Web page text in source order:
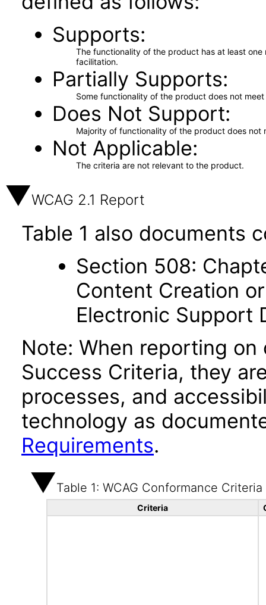
Supports
The functionality of the product has at least
facilitation.
Partially Supports
Some functionality of the product does not
Does Not Support
Majority of functionality of the product does not
Not Applicable
The criteria are not relevant to the product.
WCAG 2.1 Report
Table 1 also documents
Section 508:
Content Creation
Electronic Support
Note: When reporting on
Success Criteria, they
processes, and
technology as
Requirements.
Table 1: WCAG Conformance Criteria
Criteria